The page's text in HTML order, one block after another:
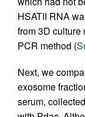
HSATII RNA
from 3D
PCR method (
Next, we
exosome
serum,